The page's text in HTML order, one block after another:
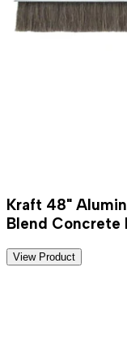
Kraft 48"
Blend Concrete
View Product